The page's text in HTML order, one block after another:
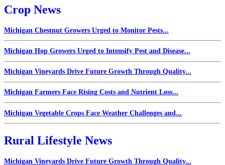
Crop News
Michigan Chestnut Growers Urged to Monitor Pests...
Michigan Hop Growers Urged to Intensify Pest and Disease...
Michigan Vineyards Drive Future Growth Through Quality...
Michigan Farmers Face Rising Costs and Nutrient Loss...
Michigan Vegetable Crops Face Weather Challenges and...
Rural Lifestyle News
Michigan Vineyards Drive Future Growth Through Quality...